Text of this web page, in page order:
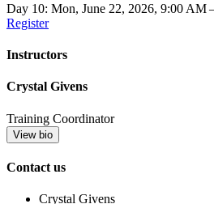
Day 10: Mon, June 22, 2026, 9:00 AM
Register
Instructors
Crystal Givens
Training Coordinator
View bio
Contact us
Crystal Givens